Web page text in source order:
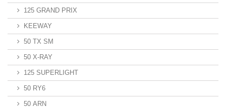
125 GRAND PRIX
KEEWAY
50 TX SM
50 X-RAY
125 SUPERLIGHT
50 RY6
50 ARN